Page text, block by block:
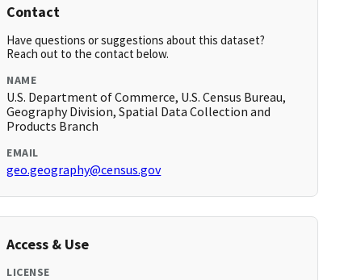
Contact
Have questions or suggestions about this dataset?
Reach out to the contact below.
NAME
U.S. Department of Commerce, U.S. Census Bureau,
Geography Division, Spatial Data Collection and
Products Branch
EMAIL
geo.geography@census.gov
Access & Use
LICENSE